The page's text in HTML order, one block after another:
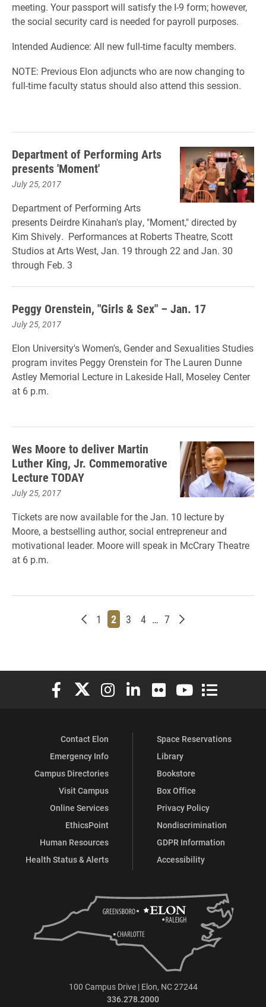
meeting. Your passport will satisfy the I-9 form; however,
the social security card is needed for payroll purposes.
Intended Audience: All new full-time faculty members.
NOTE: Previous Elon adjuncts who are now changing to
full-time faculty status should also attend this session.
Department of Performing Arts
presents 'Moment'
July 25, 2017
Department of Performing Arts
presents Deirdre Kinahan's play, "Moment," directed by
Kim Shively. Performances at Roberts Theatre, Scott
Studios at Arts West,Jan. 19 through 22 and Jan. 30
through Feb. 3
Peggy Orenstein, "Girls & Sex" – Jan. 17
July 25, 2017
Elon University's Women's, Gender and Sexualities Studies
program invites Peggy Orenstein for The Lauren Dunne
Astley Memorial Lecture in Lakeside Hall, Moseley Center
at 6 p.m.
Wes Moore to deliver Martin
Luther King, Jr. Commemorative
Lecture TODAY
July 25, 2017
Tickets are now available for the Jan. 10 lecture by
Moore, a bestselling author, social entrepreneur and
motivational leader. Moore will speak in McCrary Theatre
at 6 p.m.
Newer posts
Page
1 Page
2 Page
3 Page
4 … Page
7 Older posts
Elon University Facebook
Elon University X (formerly Twitter)
Elon University Instagram
Elon University LinkedIn
Elon University Flickr
Elon University
Elon
Contact Elon
Emergency Info
Campus Directories
Visit Campus
Online Services
EthicsPoint
Human Resources
Health Status & Alerts
Space Reservations
Library
Bookstore
Box Office
Privacy Policy
Nondiscrimination
GDPR Information
Accessibility
100 Campus Drive | Elon, NC 27244
336.278.2000